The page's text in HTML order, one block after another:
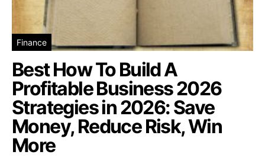
Finance
Best How To Build A
Profitable Business 2026
Strategies in 2026: Save
Money, Reduce Risk, Win
More